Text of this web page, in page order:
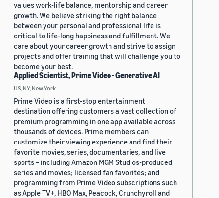
values work-life balance, mentorship and career
growth. We believe striking the right balance
between your personal and professional life is
critical to life-long happiness and fulfillment. We
care about your career growth and strive to assign
projects and offer training that will challenge you to
become your best.
Applied Scientist, Prime Video - Generative AI
US, NY, New York
Prime Video is a first-stop entertainment
destination offering customers a vast collection of
premium programming in one app available across
thousands of devices. Prime members can
customize their viewing experience and find their
favorite movies, series, documentaries, and live
sports – including Amazon MGM Studios-produced
series and movies; licensed fan favorites; and
programming from Prime Video subscriptions such
as Apple TV+, HBO Max, Peacock, Crunchyroll and